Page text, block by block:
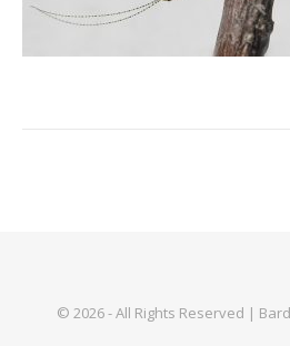
© 2026 - All Rights Reserved |